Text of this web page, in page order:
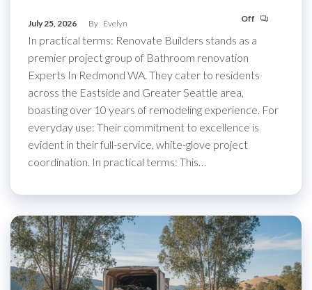
July 25, 2026 By Evelyn Off
In practical terms: Renovate Builders stands as a
premier project group of Bathroom renovation
Experts In Redmond WA. They cater to residents
across the Eastside and Greater Seattle area,
boasting over 10 years of remodeling experience. For
everyday use: Their commitment to excellence is
evident in their full-service, white-glove project
coordination. In practical terms: This…